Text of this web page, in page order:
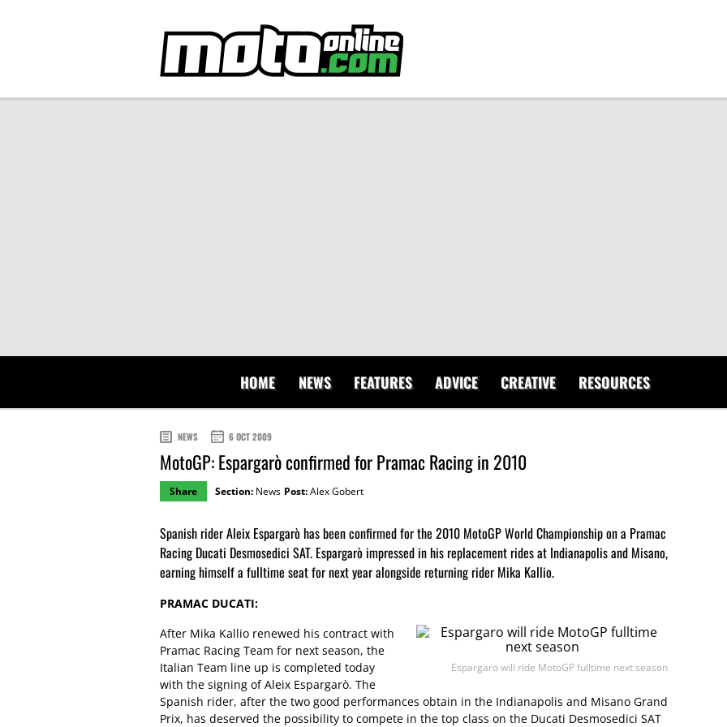
HOME NEWS FEATURES ADVICE CREATIVE RESOURCES
NEWS 6 OCT 2009
MotoGP: Espargarò confirmed for Pramac Racing in 2010
Share Section: News Post:Alex Gobert
Spanish rider Aleix Espargarò has been confirmed for the 2010 MotoGP World Championship on a Pramac
Racing Ducati Desmosedici SAT. Espargarò impressed in his replacement rides at Indianapolis and Misano,
earning himself a fulltime seat for next year alongside returning rider Mika Kallio.
PRAMAC DUCATI:
Espargaro will ride MotoGP fulltime next season
After Mika Kallio renewed his contract with
Pramac Racing Team for next season, the
Italian Team line up is completed today
with the signing of Aleix Espargarò. The
Spanish rider, after the two good performances obtain in the Indianapolis and Misano Grand
Prix, has deserved the possibility to compete in the top class on the Ducati Desmosedici SAT